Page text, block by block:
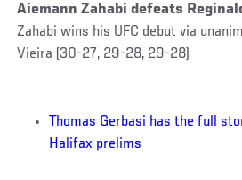
Aiemann Zahabi defeats
Zahabi wins his UFC debut via
Vieira (30-27, 29-28, 29-28)
Thomas Gerbasi has the full
Halifax prelims